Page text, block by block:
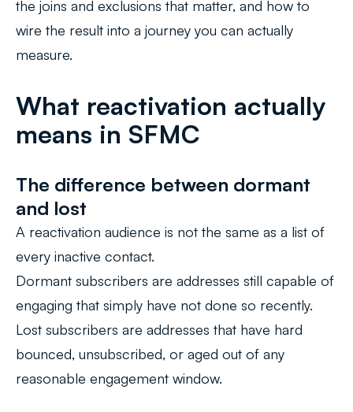
the joins and exclusions that matter, and how to
wire the result into a journey you can actually
measure.
What reactivation actually
means in SFMC
The difference between dormant
and lost
A reactivation audience is not the same as a list of
every inactive contact.
Dormant subscribers are addresses still capable of
engaging that simply have not done so recently.
Lost subscribers are addresses that have hard
bounced, unsubscribed, or aged out of any
reasonable engagement window.